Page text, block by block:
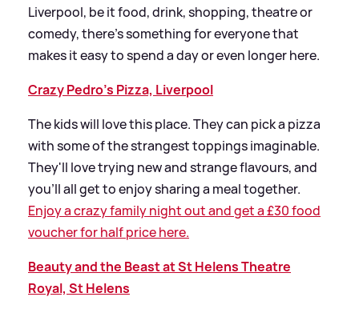
Liverpool, be it food, drink, shopping, theatre or
comedy, there’s something for everyone that
makes it easy to spend a day or even longer here.
Crazy Pedro’s Pizza, Liverpool
The kids will love this place. They can pick a pizza
with some of the strangest toppings imaginable.
They'll love trying new and strange flavours, and
you’ll all get to enjoy sharing a meal together.
Enjoy a crazy family night out and get a £30 food
voucher for half price here.
Beauty and the Beast at St Helens Theatre
Royal, St Helens